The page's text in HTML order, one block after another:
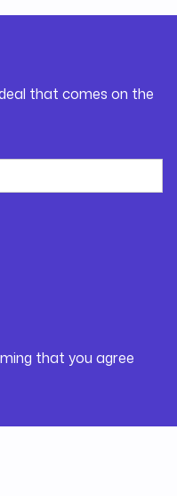
that comes on the
that you agree